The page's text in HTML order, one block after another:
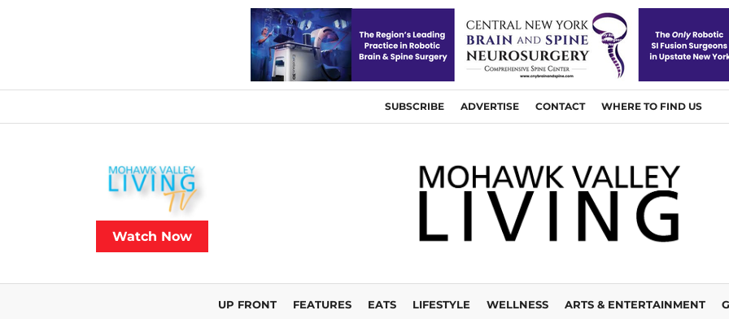
SUBSCRIBE ADVERTISE CONTACT WHERE TO FIND US
Watch Now
UP FRONT FEATURES EATS LIFESTYLE WELLNESS ARTS & ENTERTAINMENT